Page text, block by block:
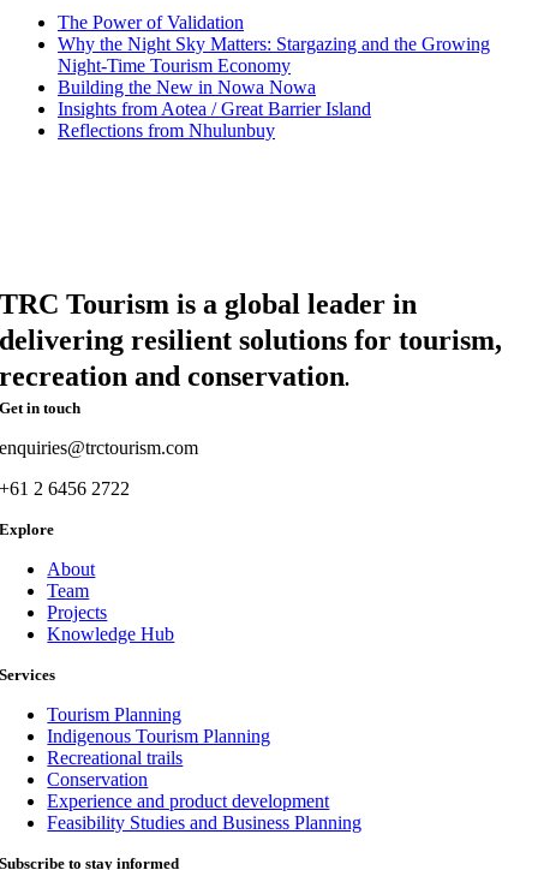
The Power of Validation
Why the Night Sky Matters: Stargazing and the Growing
Night-Time Tourism Economy
Building the New in Nowa Nowa
Insights from Aotea / Great Barrier Island
Reflections from Nhulunbuy
TRC Tourism is a global leader in
delivering resilient solutions for tourism,
recreation and conservation.
Get in touch
enquiries@trctourism.com
+61 2 6456 2722
Explore
About
Team
Projects
Knowledge Hub
Services
Tourism Planning
Indigenous Tourism Planning
Recreational trails
Conservation
Experience and product development
Feasibility Studies and Business Planning
Subscribe to stay informed